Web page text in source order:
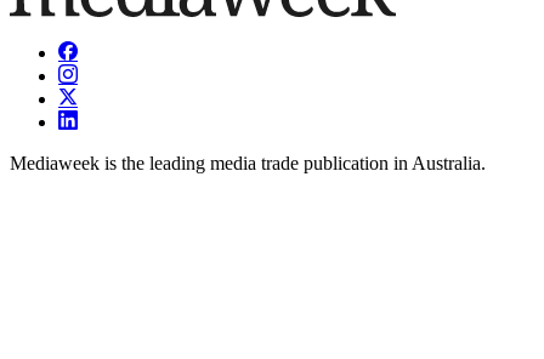
Mediaweek is the leading media trade publication in Australia.